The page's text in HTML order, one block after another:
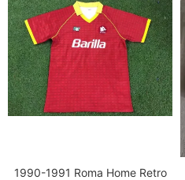
1990-1991 Roma Home Retro